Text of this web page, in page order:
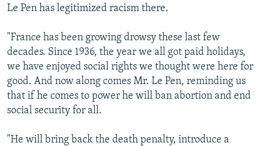
Le Pen has legitimized racism there.
"France has been growing drowsy these last few
decades. Since 1936, the year we all got paid holidays,
we have enjoyed social rights we thought were here for
good. And now along comes Mr. Le Pen, reminding us
that if he comes to power he will ban abortion and end
social security for all.
"He will bring back the death penalty, introduce a